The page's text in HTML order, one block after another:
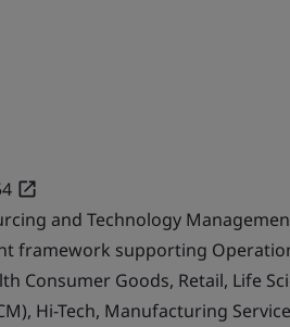
and Technology
framework supporting
Consumer Goods, Retail, Life
Hi-Tech, Manufacturing